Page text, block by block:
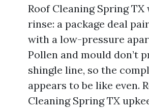
Roof Cleaning Spring
rinse: a package deal
with a low-pressure
Pollen and mould don’t
shingle line, so the
appears to be like even.
Cleaning Spring TX